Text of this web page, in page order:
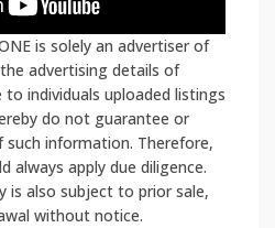
is solely an advertiser of
advertising details of
individuals uploaded listings
do not guarantee or
information. Therefore,
always apply due diligence.
is also subject to prior sale,
without notice.